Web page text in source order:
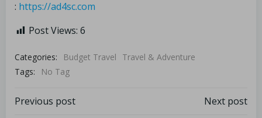
: https://ad4sc.com
Post Views: 6
Categories: Budget Travel
Travel & Adventure
Tags:
No Tag
Previous post Next post